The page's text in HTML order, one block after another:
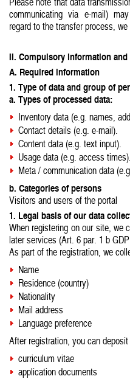
communicating via e-mail)
regard to the transfer process,
II. Compulsory information
A. Required information
1. Type of data and group of
a. Types of processed data:
Inventory data (e.g. names,
Contact details (e.g. e-mail).
Content data (e.g. text input).
Usage data (e.g. access times).
Meta / communication data
b. Categories of persons
Visitors and users of the portal
1. Legal basis of our data
When registering on our site, we
later services (Art. 6 par. 1 b
As part of the registration, we
Name
Residence (country)
Nationality
Mail address
Language preference
After registration, you can
curriculum vitae
application documents